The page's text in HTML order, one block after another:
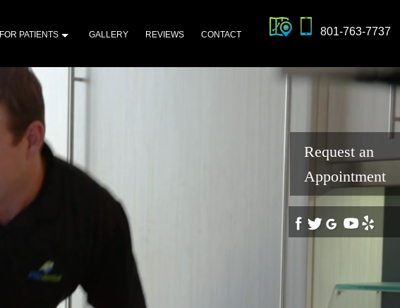
Request an
Appointment
FOR PATIENTS GALLERY REVIEWS CONTACT 801-763-7737